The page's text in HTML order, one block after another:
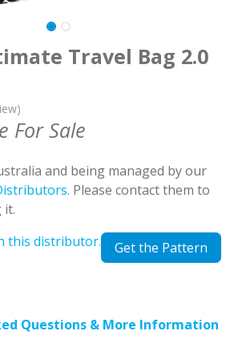
Travel Bag 2.0
For Sale
and being managed by our
. Please contact them to
it.
this distributor.
Get the Pattern
Questions & More Information